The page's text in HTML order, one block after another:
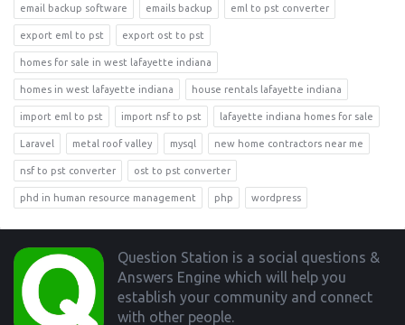
email backup software emails backup eml to pst converter
export eml to pst export ost to pst
homes for sale in west lafayette indiana
homes in west lafayette indiana house rentals lafayette indiana
import eml to pst import nsf to pst lafayette indiana homes for sale
Laravel metal roof valley mysql new home contractors near me
nsf to pst converter ost to pst converter
phd in human resource management php wordpress
Footer
Question Station is a social questions &
Answers Engine which will help you
establish your community and connect
with other people.